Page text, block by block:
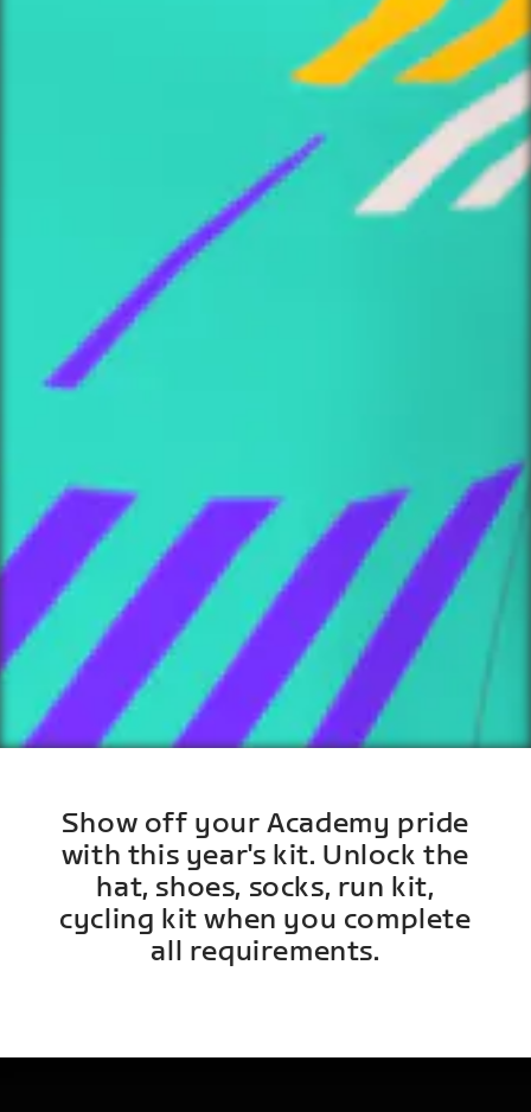
Show off your Academy pride
with this year's kit. Unlock the
hat, shoes, socks, run kit,
cycling kit when you complete
all requirements.